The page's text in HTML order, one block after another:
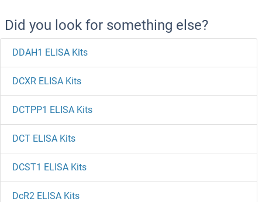
Did you look for something else?
DDAH1 ELISA Kits
DCXR ELISA Kits
DCTPP1 ELISA Kits
DCT ELISA Kits
DCST1 ELISA Kits
DcR2 ELISA Kits